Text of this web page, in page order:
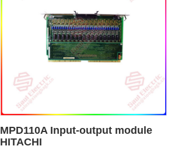
MPD110A Input-output module
HITACHI